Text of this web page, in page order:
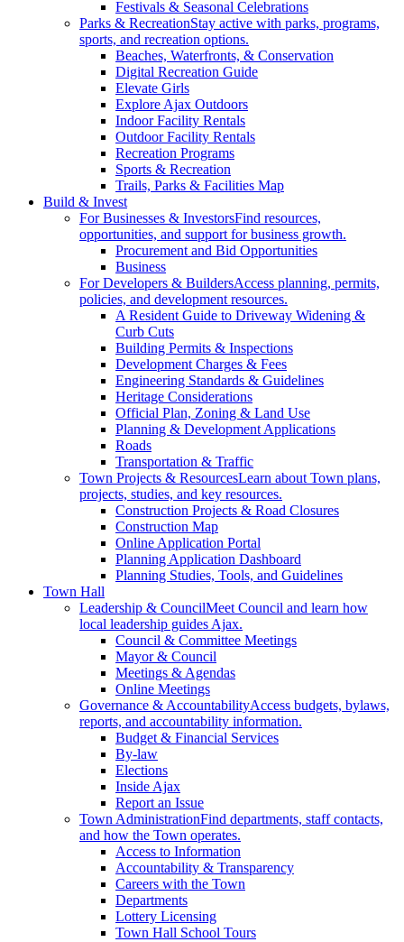
Festivals & Seasonal Celebrations
Parks & RecreationStay active with parks, programs,
sports, and recreation options.
Beaches, Waterfronts, & Conservation
Digital Recreation Guide
Elevate Girls
Explore Ajax Outdoors
Indoor Facility Rentals
Outdoor Facility Rentals
Recreation Programs
Sports & Recreation
Trails, Parks & Facilities Map
Build & Invest
For Businesses & InvestorsFind resources,
opportunities, and support for business growth.
Procurement and Bid Opportunities
Business
For Developers & BuildersAccess planning, permits,
policies, and development resources.
A Resident Guide to Driveway Widening &
Curb Cuts
Building Permits & Inspections
Development Charges & Fees
Engineering Standards & Guidelines
Heritage Considerations
Official Plan, Zoning & Land Use
Planning & Development Applications
Roads
Transportation & Traffic
Town Projects & ResourcesLearn about Town plans,
projects, studies, and key resources.
Construction Projects & Road Closures
Construction Map
Online Application Portal
Planning Application Dashboard
Planning Studies, Tools, and Guidelines
Town Hall
Leadership & CouncilMeet Council and learn how
local leadership guides Ajax.
Council & Committee Meetings
Mayor & Council
Meetings & Agendas
Online Meetings
Governance & AccountabilityAccess budgets, bylaws,
reports, and accountability information.
Budget & Financial Services
By-law
Elections
Inside Ajax
Report an Issue
Town AdministrationFind departments, staff contacts,
and how the Town operates.
Access to Information
Accountability & Transparency
Careers with the Town
Departments
Lottery Licensing
Town Hall School Tours